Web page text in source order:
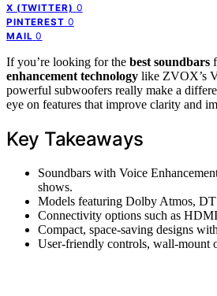
X (TWITTER) 0
PINTEREST 0
MAIL 0
If you’re looking for the best soundbars
enhancement technology like ZVOX’s
powerful subwoofers really make a
eye on features that improve clarity and
Key Takeaways
Soundbars with Voice
shows.
Models featuring Dolby Atmos,
Connectivity options such as
Compact, space-saving designs
User-friendly controls, wall-mount